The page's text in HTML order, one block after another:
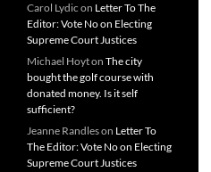
Carol Lydic on Letter To The
Editor: Vote No on Electing
Supreme Court Justices
Michael Hoyton The city
bought the golf course with
donated money. Is it self
sufficient?
Jeanne Randleson Letter To
The Editor: Vote No on Electing
Supreme Court Justices